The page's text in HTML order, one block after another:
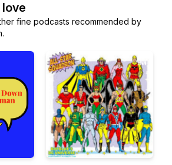
fine podcasts recommended by